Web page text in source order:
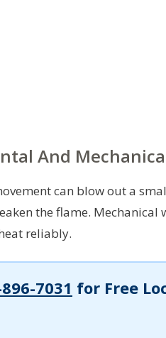
And
can blow out a
the flame.
reliably.
7031 for Free